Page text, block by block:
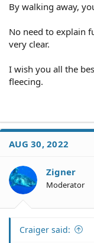
Misinformation
A seller not
If the car was
If the car was
To avoid many
a VIN check on
This should
did not.
Buying a Car "As
...
Buying a New or
General
By walking away,
No need to explain
very clear.
I wish you all the
fleecing.
AUG 30, 2022
Zigner
Moderator
Craiger said: